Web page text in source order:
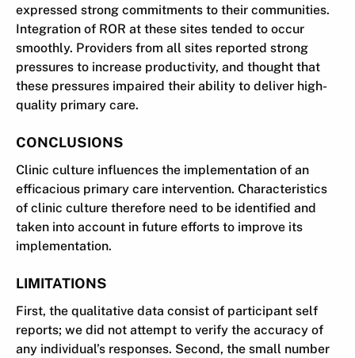
expressed strong commitments to their communities.
Integration of ROR at these sites tended to occur
smoothly. Providers from all sites reported strong
pressures to increase productivity, and thought that
these pressures impaired their ability to deliver high-
quality primary care.
CONCLUSIONS
Clinic culture influences the implementation of an
efficacious primary care intervention. Characteristics
of clinic culture therefore need to be identified and
taken into account in future efforts to improve its
implementation.
LIMITATIONS
First, the qualitative data consist of participant self
reports; we did not attempt to verify the accuracy of
any individual’s responses. Second, the small number